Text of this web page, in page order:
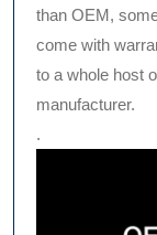
than OEM,
come with
to a whole host
manufacturer.
.